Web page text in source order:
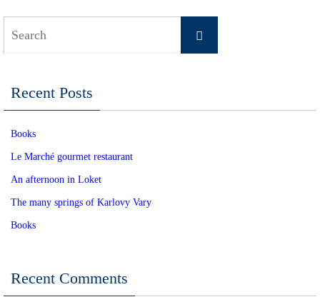
Search
Recent Posts
Books
Le Marché gourmet restaurant
An afternoon in Loket
The many springs of Karlovy Vary
Books
Recent Comments